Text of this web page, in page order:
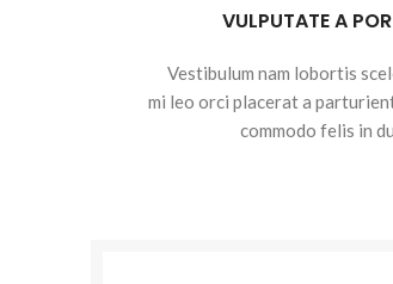
VULPUTATE A
Vestibulum nam lobortis
mi leo orci placerat a
commodo felis in